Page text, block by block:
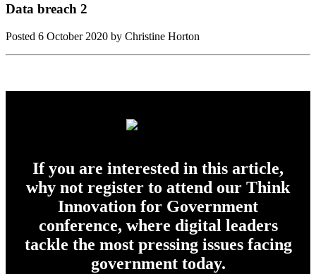
Data breach 2
Posted 6 October 2020 by Christine Horton
If you are interested in this article,
why not register to attend our Think
Innovation for Government
conference, where digital leaders
tackle the most pressing issues facing
government today.